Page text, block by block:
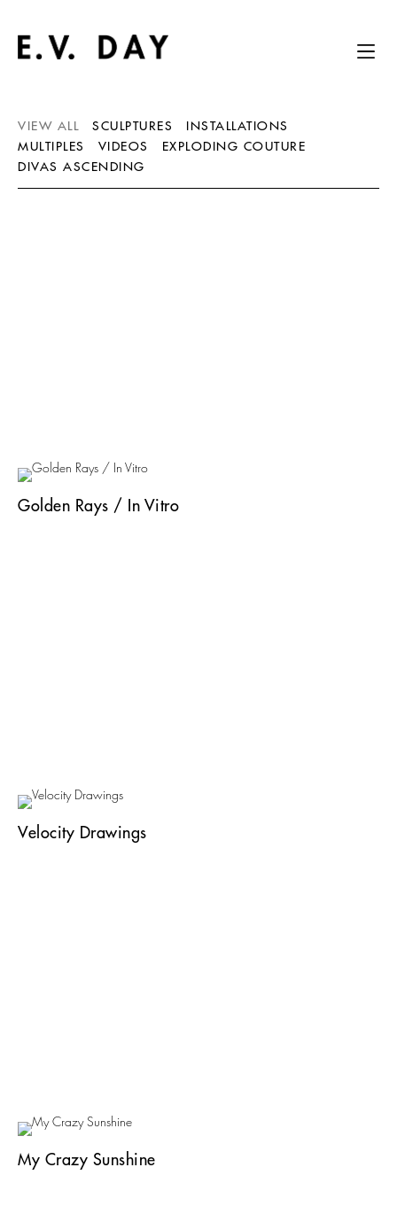
VIEW ALL SCULPTURES
INSTALLATIONS
MULTIPLES
VIDEOS
EXPLODING COUTURE
DIVAS ASCENDING
Golden Rays / In Vitro
Velocity Drawings
My Crazy Sunshine